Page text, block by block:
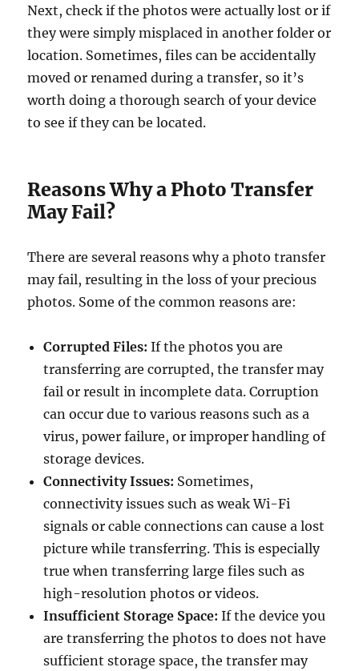
Next, check if the photos were actually lost or if
they were simply misplaced in another folder or
location. Sometimes, files can be accidentally
moved or renamed during a transfer, so it’s
worth doing a thorough search of your device
to see if they can be located.
Reasons Why a Photo Transfer
May Fail?
There are several reasons why a photo transfer
may fail, resulting in the loss of your precious
photos. Some of the common reasons are:
Corrupted Files: If the photos you are
transferring are corrupted, the transfer may
fail or result in incomplete data. Corruption
can occur due to various reasons such as a
virus, power failure, or improper handling of
storage devices.
Connectivity Issues: Sometimes,
connectivity issues such as weak Wi-Fi
signals or cable connections can cause a lost
picture while transferring. This is especially
true when transferring large files such as
high-resolution photos or videos.
Insufficient Storage Space: If the device you
are transferring the photos to does not have
sufficient storage space, the transfer may